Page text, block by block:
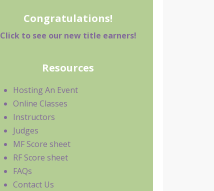
Congratulations!
Click to see our new title earners!
Resources
Hosting An Event
Online Classes
Instructors
Judges
MF Score sheet
RF Score sheet
FAQs
Contact Us